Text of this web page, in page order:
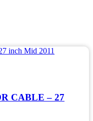
CABLE – 27